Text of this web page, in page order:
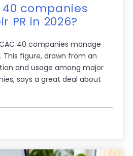
40 companies
PR in 2026?
40 companies manage
This figure, drawn from an
and usage among major
says a great deal about